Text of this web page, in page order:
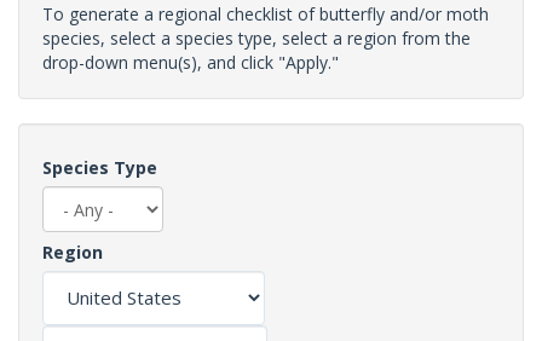
To generate a regional checklist of butterfly and/or moth
species, select a species type, select a region from the
drop-down menu(s), and click "Apply."
Species Type
Region